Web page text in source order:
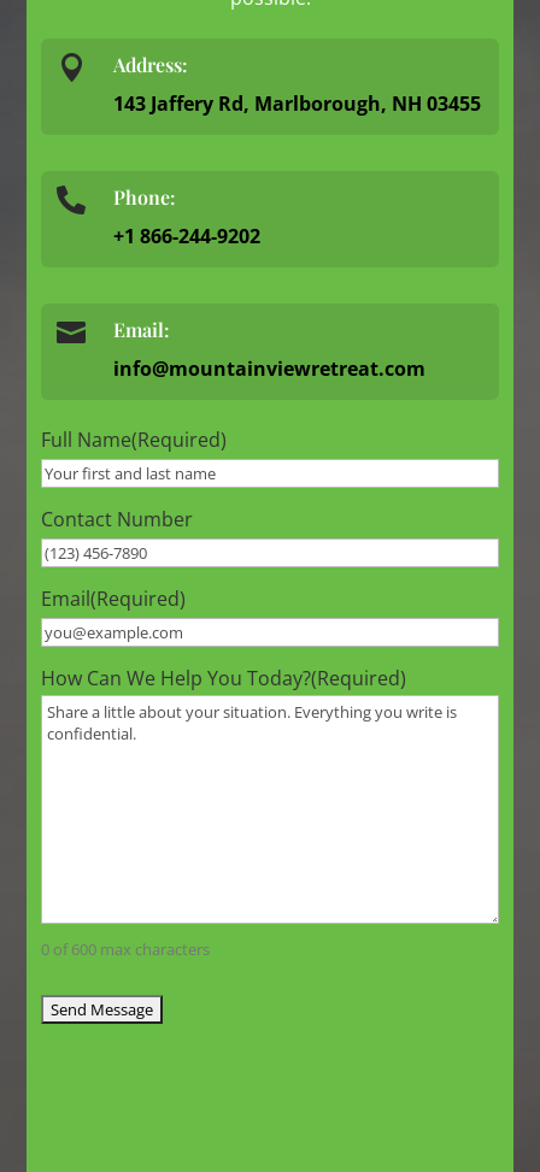
 Address:
143 Jaffery Rd, Marlborough, NH 03455
 Phone:
+1 866-244-9202
 Email:
info@mountainviewretreat.com
Full Name(Required)
Contact Number
Email(Required)
How Can We Help You Today?(Required)
0 of 600 max characters